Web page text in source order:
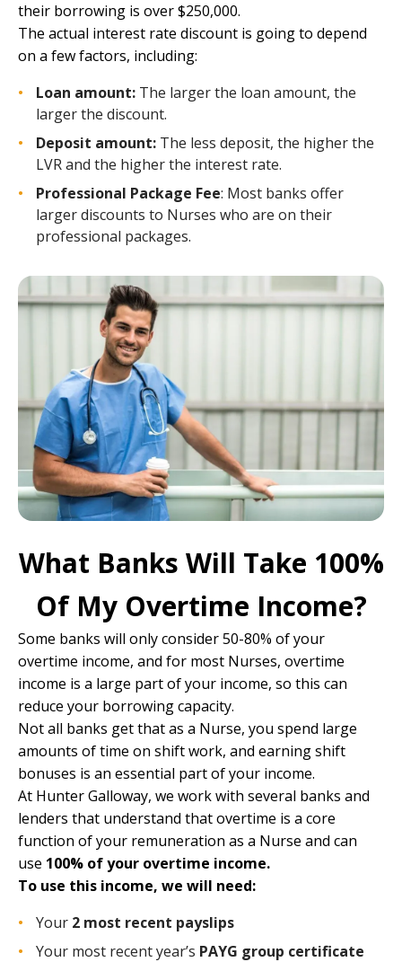
their borrowing is over $250,000.
The actual interest rate discount is going to depend
on a few factors, including:
Loan amount: The larger the loan amount, the
larger the discount.
Deposit amount: The less deposit, the higher the
LVR and the higher the interest rate.
Professional Package Fee: Most banks offer
larger discounts to Nurses who are on their
professional packages.
What Banks Will Take 100%
Of My Overtime Income?
Some banks will only consider 50-80% of your
overtime income, and for most Nurses, overtime
income is a large part of your income, so this can
reduce your borrowing capacity.
Not all banks get that as a Nurse, you spend large
amounts of time on shift work, and earning shift
bonuses is an essential part of your income.
At Hunter Galloway, we work with several banks and
lenders that understand that overtime is a core
function of your remuneration as a Nurse and can
use 100% of your overtime income.
To use this income, we will need:
Your 2 most recent payslips
Your most recent year’s PAYG group certificate